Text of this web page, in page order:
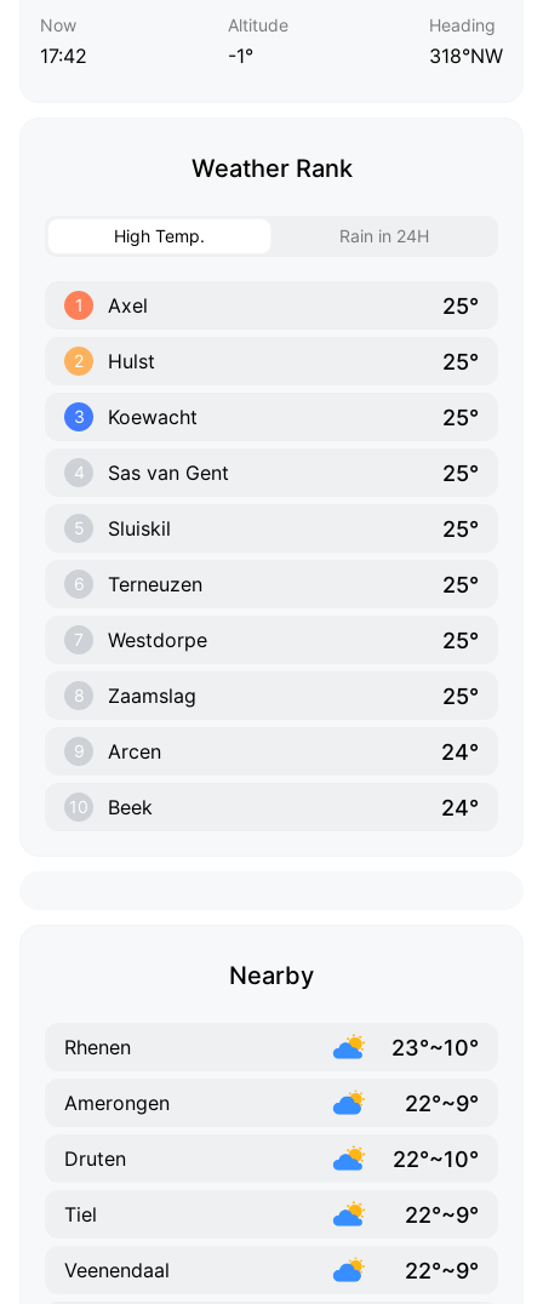
Now
17:42
Altitude
-1°
Heading
318°NW
Weather Rank
High Temp. Rain in 24H
1 Axel 25°
2 Hulst 25°
3 Koewacht 25°
4 Sas van Gent 25°
5 Sluiskil 25°
6 Terneuzen 25°
7 Westdorpe 25°
8 Zaamslag 25°
9 Arcen 24°
10 Beek 24°
Nearby
Rhenen 23°~10°
Amerongen 22°~9°
Druten 22°~10°
Tiel 22°~9°
Veenendaal 22°~9°